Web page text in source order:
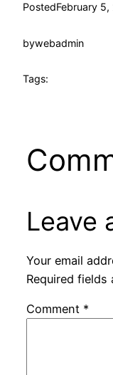
PostedFebruary
bywebadmin
Tags:
Leave
Your email
Required fields
Comment *